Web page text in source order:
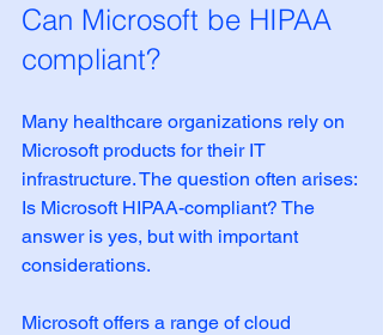
Can Microsoft be HIPAA
compliant?
Many healthcare organizations rely on
Microsoft products for their IT
infrastructure. The question often arises:
Is Microsoft HIPAA-compliant? The
answer is yes, but with important
considerations.
Microsoft offers a range of cloud